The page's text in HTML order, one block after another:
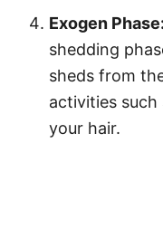
Exogen Phase:
shedding
sheds from
activities such
your hair.